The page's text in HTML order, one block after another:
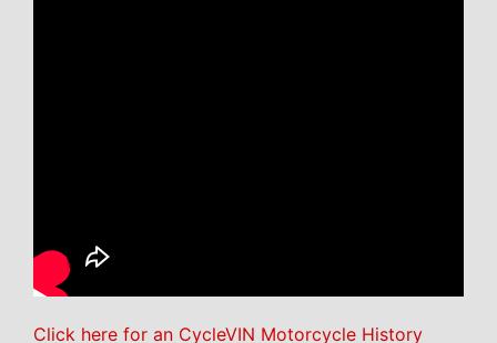
Click here for an CycleVIN Motorcycle History